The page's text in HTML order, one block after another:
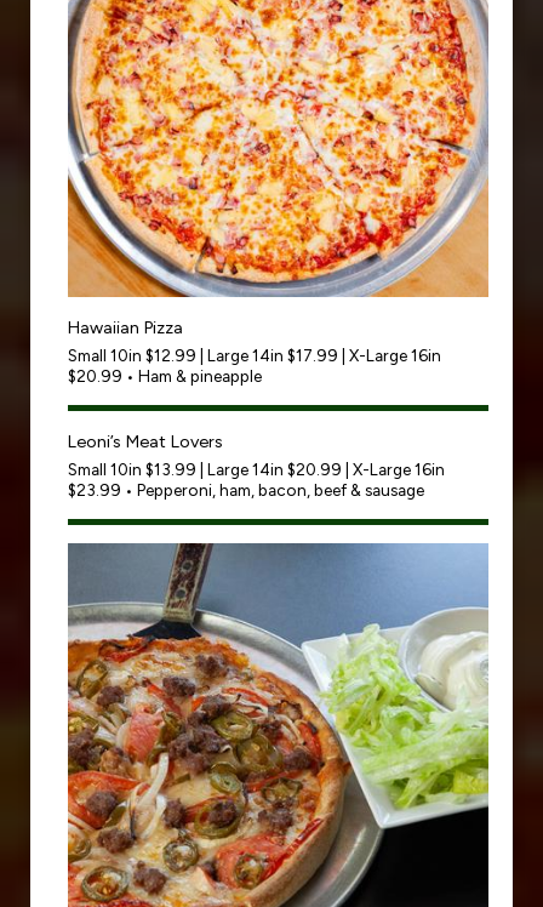
Hawaiian Pizza
Small 10in $12.99 | Large 14in $17.99 | X-Large 16in
$20.99 • Ham & pineapple
Leoni’s Meat Lovers
Small 10in $13.99 | Large 14in $20.99 | X-Large 16in
$23.99 • Pepperoni, ham, bacon, beef & sausage